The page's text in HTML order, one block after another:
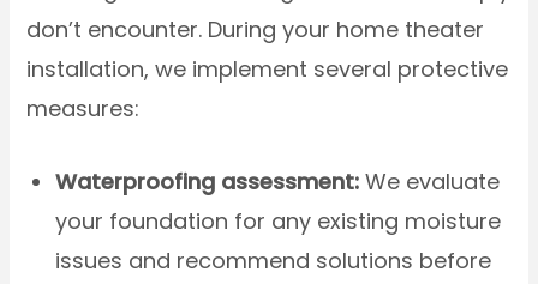
don’t encounter. During your home theater
installation, we implement several protective
measures:
Waterproofing assessment: We evaluate
your foundation for any existing moisture
issues and recommend solutions before